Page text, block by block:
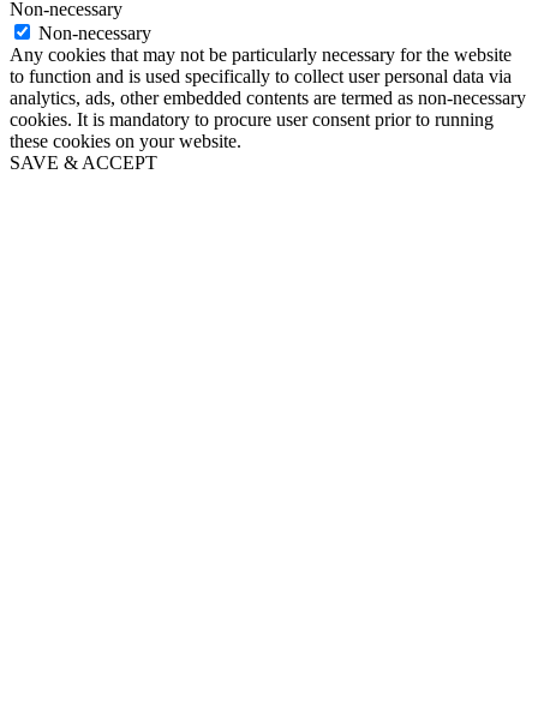
Non-necessary
Non-necessary
Any cookies that may not be particularly necessary for the website
to function and is used specifically to collect user personal data via
analytics, ads, other embedded contents are termed as non-necessary
cookies. It is mandatory to procure user consent prior to running
these cookies on your website.
SAVE & ACCEPT